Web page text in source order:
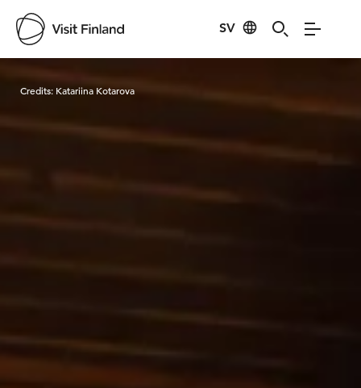
SV
Visit Finland
Credits: Katariina Kotarova